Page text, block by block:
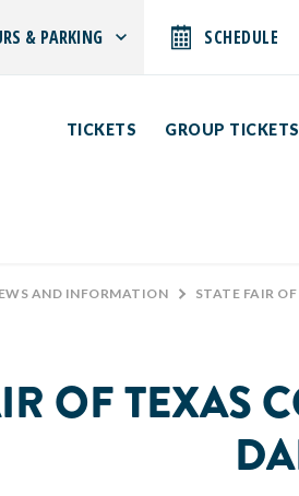
& PARKING
10 AM–9 PM
SCHEDULE
TICKETS GROUP TICKETS
AND INFORMATION > STATE FAIR OF
OF TEXAS